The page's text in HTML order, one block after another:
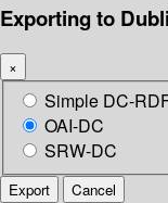
Exporting to
×
Simple DC-
OAI-DC
SRW-DC
Export Cancel